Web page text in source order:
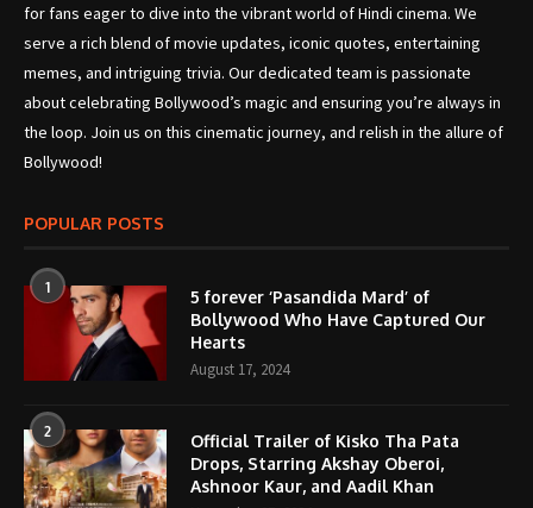
for fans eager to dive into the vibrant world of Hindi cinema. We
serve a rich blend of movie updates, iconic quotes, entertaining
memes, and intriguing trivia. Our dedicated team is passionate
about celebrating Bollywood’s magic and ensuring you’re always in
the loop. Join us on this cinematic journey, and relish in the allure of
Bollywood!
POPULAR POSTS
1
5 forever ‘Pasandida Mard’ of
Bollywood Who Have Captured Our
Hearts
August 17, 2024
2
Official Trailer of Kisko Tha Pata
Drops, Starring Akshay Oberoi,
Ashnoor Kaur, and Aadil Khan